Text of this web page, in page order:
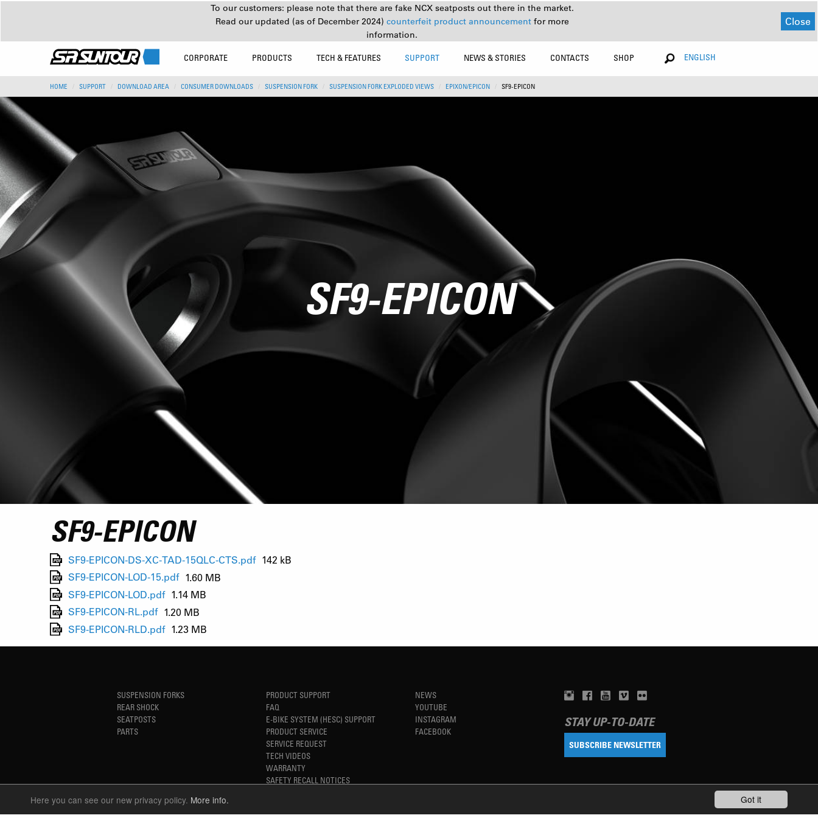
Got it
Here you can see our new privacy policy. More info.
To our customers: please note that there are fake NCX seatposts out there in the market.
Read our updated (as of December 2024) counterfeit product announcement for more
information.
Close
CORPORATE PRODUCTS TECH & FEATURES SUPPORT NEWS & STORIES CONTACTS SHOP ENGLISH
HOME SUPPORT DOWNLOAD AREA CONSUMER DOWNLOADS SUSPENSION FORK SUSPENSION FORK EXPLODED VIEWS EPIXON/EPICON SF9-EPICON
SF9-EPICON
SF9-EPICON
SF9-EPICON-DS-XC-TAD-15QLC-CTS.pdf 142 kB
SF9-EPICON-LOD-15.pdf 1.60 MB
SF9-EPICON-LOD.pdf 1.14 MB
SF9-EPICON-RL.pdf 1.20 MB
SF9-EPICON-RLD.pdf 1.23 MB
SUSPENSION FORKS
REAR SHOCK
SEATPOSTS
PARTS
PRODUCT SUPPORT
FAQ
E-BIKE SYSTEM (HESC) SUPPORT
PRODUCT SERVICE
SERVICE REQUEST
TECH VIDEOS
WARRANTY
SAFETY RECALL NOTICES
NEWS
YOUTUBE
INSTAGRAM
FACEBOOK
STAY UP-TO-DATE
SUBSCRIBE NEWSLETTER
TM